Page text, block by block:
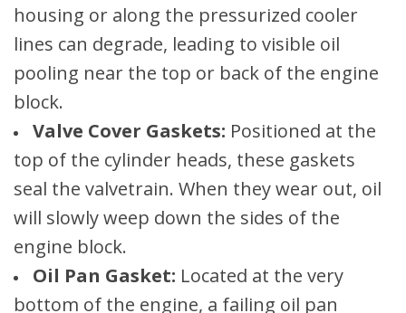
housing or along the pressurized cooler
lines can degrade, leading to visible oil
pooling near the top or back of the engine
block.
Valve Cover Gaskets: Positioned at the
top of the cylinder heads, these gaskets
seal the valvetrain. When they wear out, oil
will slowly weep down the sides of the
engine block.
Oil Pan Gasket: Located at the very
bottom of the engine, a failing oil pan